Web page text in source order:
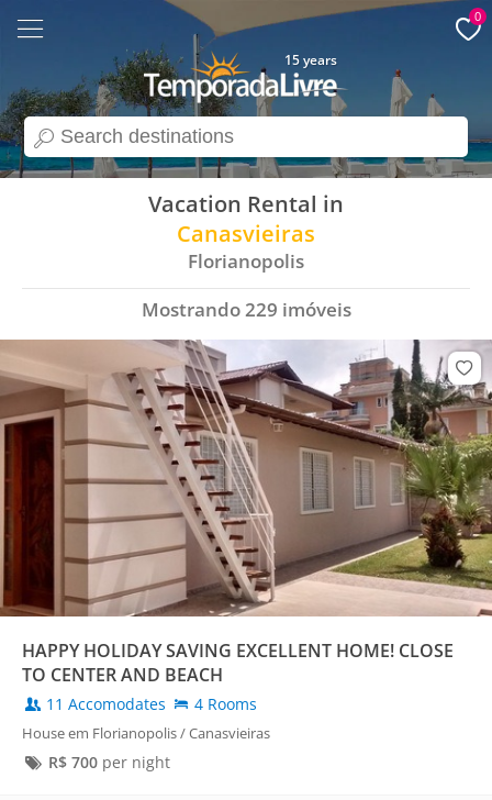
search
15 years
0
Vacation Rental in
Canasvieiras
Florianopolis
Mostrando229 imóveis
HAPPY HOLIDAY SAVING EXCELLENT HOME! CLOSE
TO CENTER AND BEACH
11 Accomodates 4 Rooms
House em Florianopolis / Canasvieiras
R$ 700per night